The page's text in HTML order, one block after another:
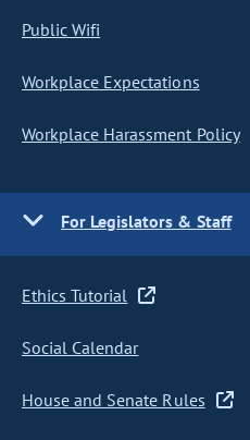
Public Wifi
Workplace Expectations
Workplace Harassment Policy
For Legislators & Staff
Ethics Tutorial
Social Calendar
House and Senate Rules